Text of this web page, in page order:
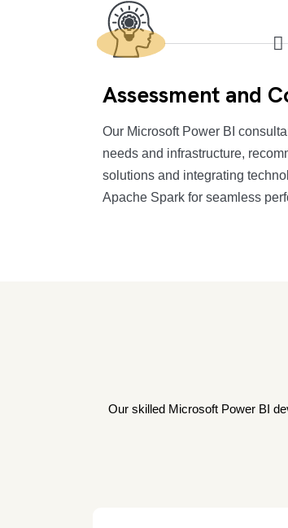
Assessment and
Our Microsoft Power BI
needs and infrastructure,
solutions and integrating
Apache Spark for seamless
Our skilled Microsoft Power BI